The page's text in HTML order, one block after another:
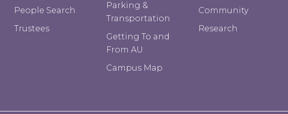
People Search
Trustees
Parking &
Transportation
Getting To and
From AU
Campus Map
Community
Research